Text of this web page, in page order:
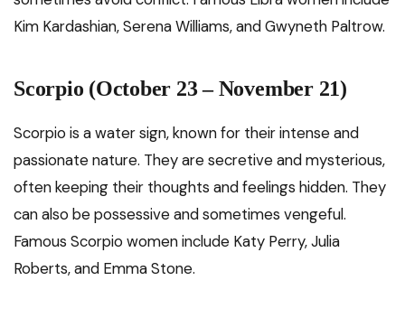
Kim Kardashian, Serena Williams, and Gwyneth Paltrow.
Scorpio (October 23 – November 21)
Scorpio is a water sign, known for their intense and
passionate nature. They are secretive and mysterious,
often keeping their thoughts and feelings hidden. They
can also be possessive and sometimes vengeful.
Famous Scorpio women include Katy Perry, Julia
Roberts, and Emma Stone.